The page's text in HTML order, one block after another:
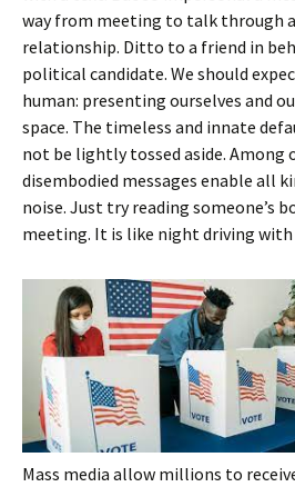
way from meeting to talk through
relationship. Ditto to a friend in
political candidate. We should
human: presenting ourselves and
space. The timeless and innate
not be lightly tossed aside. Among
disembodied messages enable all
noise. Just try reading someone’s
meeting. It is like night driving with
Mass media allow millions to